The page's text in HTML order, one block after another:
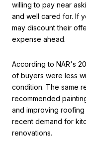
willing to pay near
and well cared for. If
may discount their
expense ahead.
According to NAR's
of buyers were less
condition. The same
recommended
and improving
recent demand for
renovations.